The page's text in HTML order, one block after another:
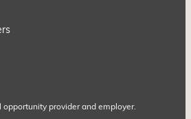
provider and employer.